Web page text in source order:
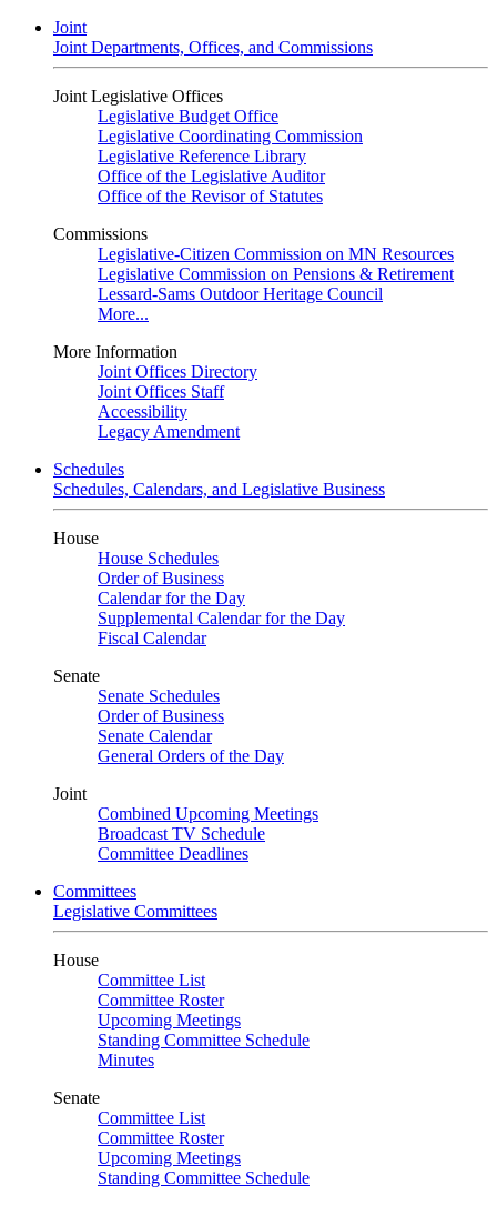
Joint
Joint Departments, Offices, and Commissions
Joint Legislative Offices
Legislative Budget Office
Legislative Coordinating Commission
Legislative Reference Library
Office of the Legislative Auditor
Office of the Revisor of Statutes
Commissions
Legislative-Citizen Commission on MN Resources
Legislative Commission on Pensions & Retirement
Lessard-Sams Outdoor Heritage Council
More...
More Information
Joint Offices Directory
Joint Offices Staff
Accessibility
Legacy Amendment
Schedules
Schedules, Calendars, and Legislative Business
House
House Schedules
Order of Business
Calendar for the Day
Supplemental Calendar for the Day
Fiscal Calendar
Senate
Senate Schedules
Order of Business
Senate Calendar
General Orders of the Day
Joint
Combined Upcoming Meetings
Broadcast TV Schedule
Committee Deadlines
Committees
Legislative Committees
House
Committee List
Committee Roster
Upcoming Meetings
Standing Committee Schedule
Minutes
Senate
Committee List
Committee Roster
Upcoming Meetings
Standing Committee Schedule